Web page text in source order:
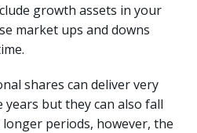
growth assets in your
market ups and downs
shares can deliver very
but they can also fall
periods, however, the